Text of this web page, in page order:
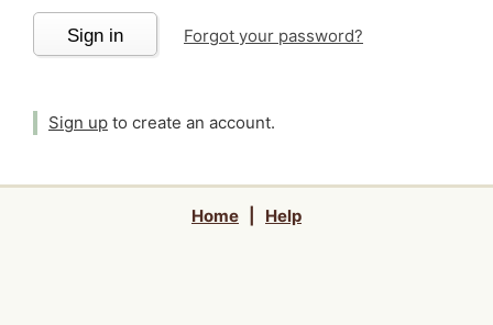
Sign in Forgot your password?
Sign up to create an account.
Home Help